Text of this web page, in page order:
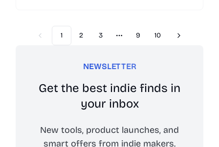
Previous
1 2 3
More pages
9 10 Next
NEWSLETTER
Get the best indie finds in
your inbox
New tools, product launches, and
smart offers from indie makers.